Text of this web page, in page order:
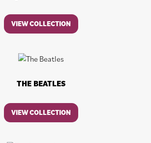
VIEW COLLECTION
THE BEATLES
VIEW COLLECTION